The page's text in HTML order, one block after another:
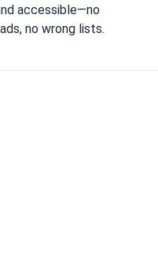
accessible—no
no wrong lists.